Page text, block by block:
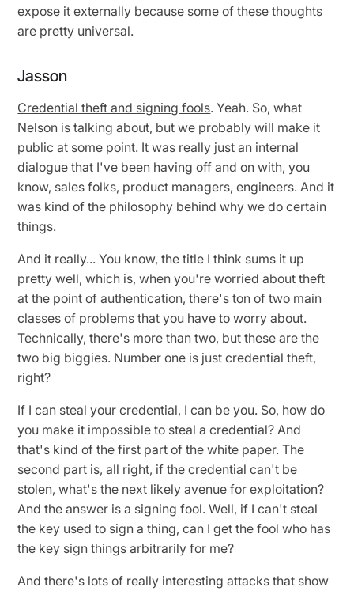
expose it externally because some of these thoughts
are pretty universal.
Jasson
Credential theft and signing fools. Yeah. So, what
Nelson is talking about, but we probably will make it
public at some point. It was really just an internal
dialogue that I've been having off and on with, you
know, sales folks, product managers, engineers. And it
was kind of the philosophy behind why we do certain
things.
And it really... You know, the title I think sums it up
pretty well, which is, when you're worried about theft
at the point of authentication, there's ton of two main
classes of problems that you have to worry about.
Technically, there's more than two, but these are the
two big biggies. Number one is just credential theft,
right?
If I can steal your credential, I can be you. So, how do
you make it impossible to steal a credential? And
that's kind of the first part of the white paper. The
second part is, all right, if the credential can't be
stolen, what's the next likely avenue for exploitation?
And the answer is a signing fool. Well, if I can't steal
the key used to sign a thing, can I get the fool who has
the key sign things arbitrarily for me?
And there's lots of really interesting attacks that show